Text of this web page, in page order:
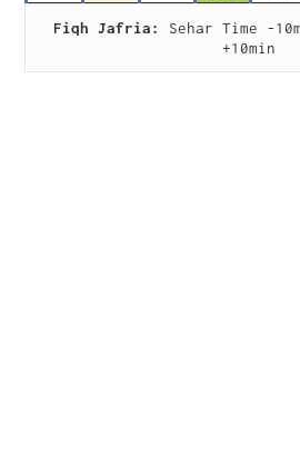
Fiqh Jafria:
Sehar Time -
+10min